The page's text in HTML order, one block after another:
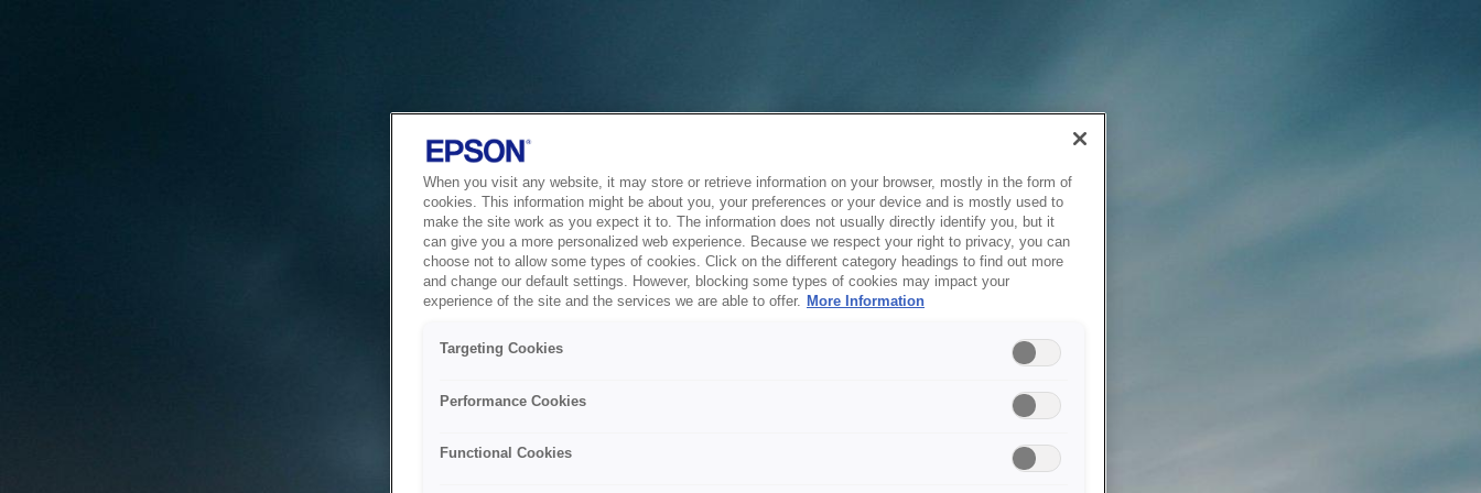
When you visit any website, it may store or retrieve information on your browser, mostly in the form of
cookies. This information might be about you, your preferences or your device and is mostly used to
make the site work as you expect it to. The information does not usually directly identify you, but it
can give you a more personalized web experience. Because we respect your right to privacy, you can
choose not to allow some types of cookies. Click on the different category headings to find out more
and change our default settings. However, blocking some types of cookies may impact your
experience of the site and the services we are able to offer. More Information
Targeting Cookies
Performance Cookies
Functional Cookies